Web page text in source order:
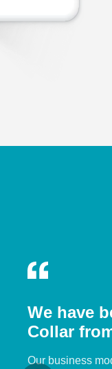
We have
Collar
Our business